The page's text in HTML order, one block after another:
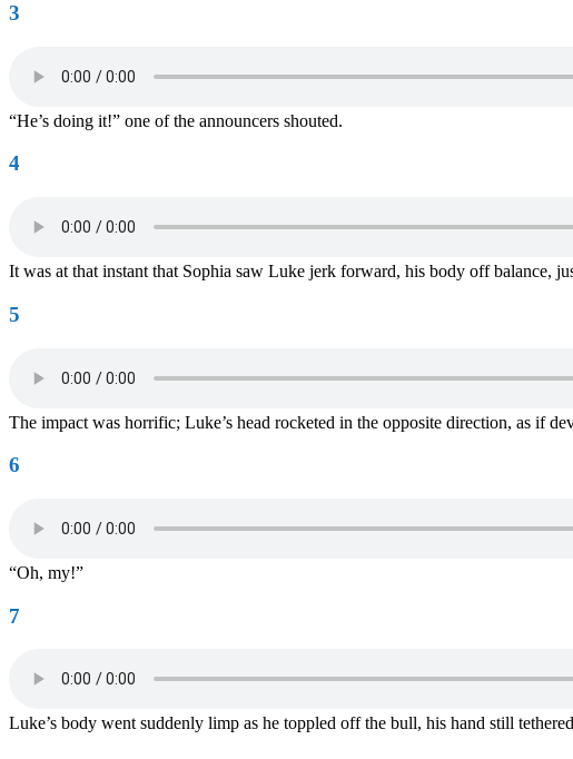
3
“He’s doing it!” one of the announcers shouted.
4
It was at that instant that Sophia saw Luke jerk forward, his body off balance,
5
The impact was horrific; Luke’s head rocketed in the opposite direction, as if
6
“Oh, my!”
7
Luke’s body went suddenly limp as he toppled off the bull, his hand still